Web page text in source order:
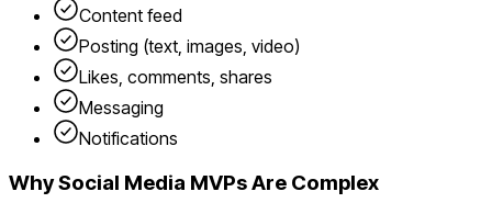
Content feed
Posting (text, images, video)
Likes, comments, shares
Messaging
Notifications
WhySocial Media MVPs Are Complex